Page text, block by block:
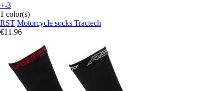
+-3
1 color(s)
RST Motorcycle socks Tractech
€11.96